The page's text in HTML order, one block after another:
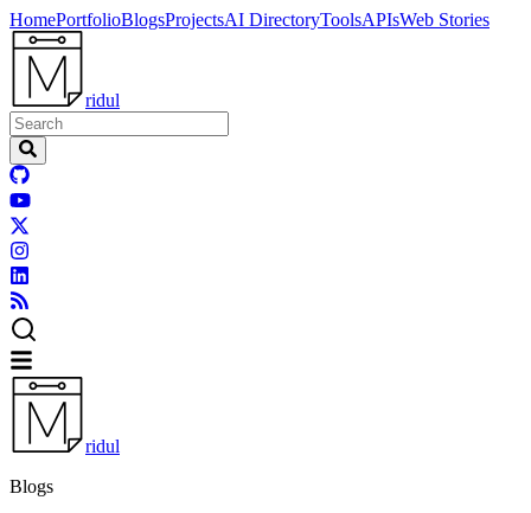
HomePortfolioBlogsProjectsAI DirectoryToolsAPIsWeb Stories
ridul
ridul
Blogs